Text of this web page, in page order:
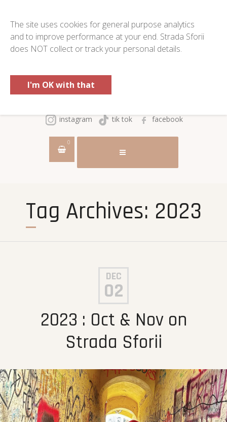
instagram tik tok facebook
0
Tag Archives: 2023
DEC
02
2023 : Oct & Nov on
Strada Sforii
The site uses cookies for general purpose analytics
and to improve performance at your end. Strada Sforii
does NOT collect or track your personal details.
I'm OK with that